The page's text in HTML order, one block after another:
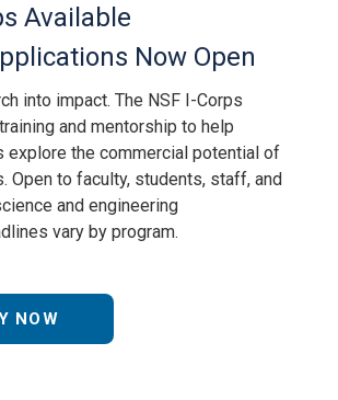
Available
Now Open
into impact. The NSF I-Corps
and mentorship to help
explore the commercial potential of
Open to faculty, students, staff, and
and engineering
vary by program.
NOW